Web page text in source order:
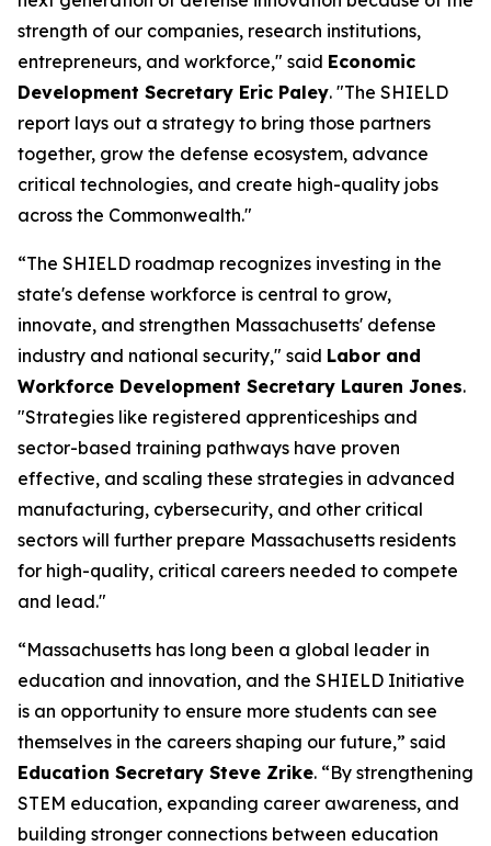
strength of our companies, research institutions,
entrepreneurs, and workforce," said Economic
Development Secretary Eric Paley. "The SHIELD
report lays out a strategy to bring those partners
together, grow the defense ecosystem, advance
critical technologies, and create high-quality jobs
across the Commonwealth."
“The SHIELD roadmap recognizes investing in the
state's defense workforce is central to grow,
innovate, and strengthen Massachusetts' defense
industry and national security," said Labor and
Workforce Development Secretary Lauren Jones.
"Strategies like registered apprenticeships and
sector-based training pathways have proven
effective, and scaling these strategies in advanced
manufacturing, cybersecurity, and other critical
sectors will further prepare Massachusetts residents
for high-quality, critical careers needed to compete
and lead."
“Massachusetts has long been a global leader in
education and innovation, and the SHIELD Initiative
is an opportunity to ensure more students can see
themselves in the careers shaping our future,” said
Education Secretary Steve Zrike. “By strengthening
STEM education, expanding career awareness, and
building stronger connections between education